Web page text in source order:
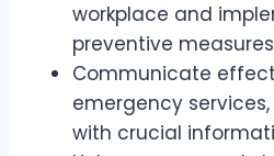
workplace and
preventive
Communicate
emergency
with crucial